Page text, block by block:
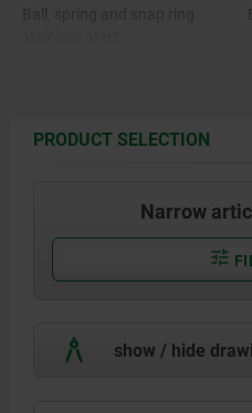
PRODUCT SELECTION
Narrow
show / hide